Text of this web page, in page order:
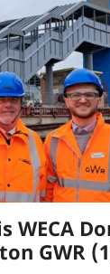
WECA
GWR